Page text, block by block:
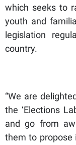
which seeks to
youth and
legislation
country.
“We are
the ‘Elections
and go from
them to propose